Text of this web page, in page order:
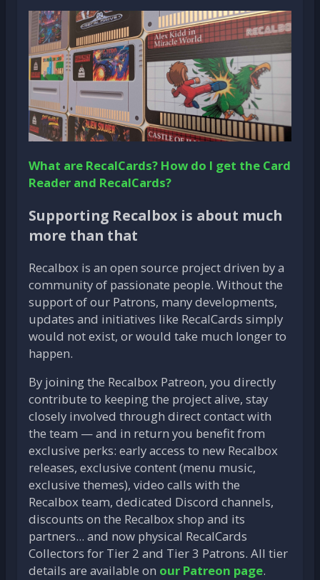
What are RecalCards? How do I get the Card
Reader and RecalCards?
Supporting Recalbox is about much
more than that
Recalbox is an open source project driven by a
community of passionate people. Without the
support of our Patrons, many developments,
updates and initiatives like RecalCards simply
would not exist, or would take much longer to
happen.
By joining the Recalbox Patreon, you directly
contribute to keeping the project alive, stay
closely involved through direct contact with
the team — and in return you benefit from
exclusive perks: early access to new Recalbox
releases, exclusive content (menu music,
exclusive themes), video calls with the
Recalbox team, dedicated Discord channels,
discounts on the Recalbox shop and its
partners... and now physical RecalCards
Collectors for Tier 2 and Tier 3 Patrons. All tier
details are available on our Patreon page.